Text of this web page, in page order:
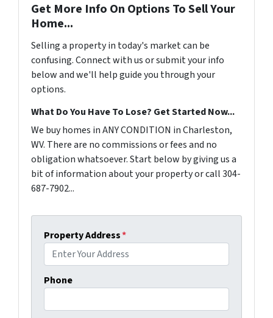
Get More Info On Options To Sell Your
Home...
Selling a property in today's market can be
confusing. Connect with us or submit your info
below and we'll help guide you through your
options.
What Do You Have To Lose? Get Started Now...
We buy homes in ANY CONDITION in Charleston,
WV. There are no commissions or fees and no
obligation whatsoever. Start below by giving us a
bit of information about your property or call 304-
687-7902...
Property Address*
Phone